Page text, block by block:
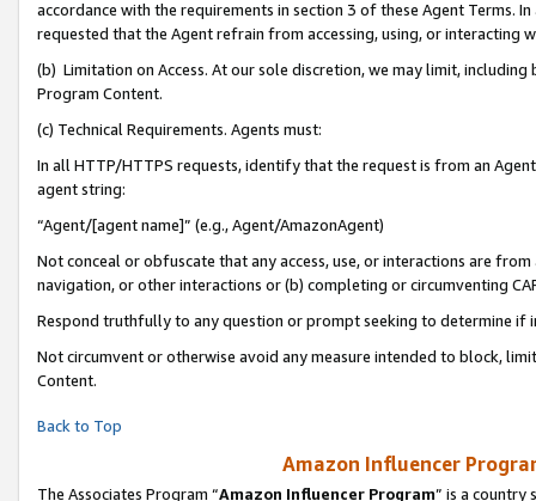
accordance with the requirements in section 3 of these Agent Terms.
requested that the Agent refrain from accessing, using, or interacting
(b) Limitation on Access. At our sole discretion, we may limit,
Program Content.
(c) Technical Requirements. Agents must:
In all HTTP/HTTPS requests, identify that the request is from an
agent string:
“Agent/[agent name]” (e.g., Agent/AmazonAgent)
Not conceal or obfuscate that any access, use, or interactions are
navigation, or other interactions or (b) completing or circumventing
Respond truthfully to any question or prompt seeking to determine if
Not circumvent or otherwise avoid any measure intended to block,
Content.
Back to Top
Amazon Influencer
The Associates Program “Amazon Influencer Program” is a country